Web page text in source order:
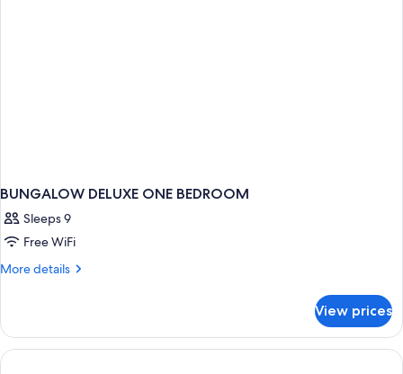
BUNGALOW DELUXE ONE BEDROOM
Sleeps 9
Free WiFi
More details
More
DELUXE
ONE
BEDROOM
View prices